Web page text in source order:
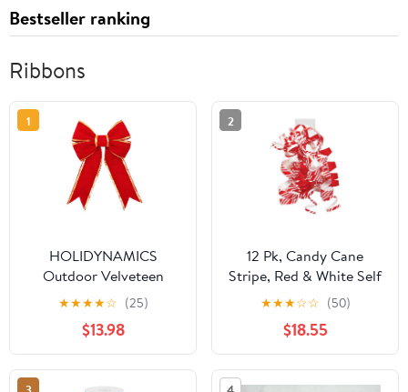
Bestseller ranking
Ribbons
1
HOLIDYNAMICS
Outdoor Velveteen
Ribbon for Wreaths &
Garlands, 18in Red Bow
★★★★☆ (25)
$13.98
2
12 Pk, Candy Cane
Stripe, Red & White Self
Adhesive Curly Gift
Bows for Holiday,
Christmas, Party Favor,
Birthday, Seasonal
Event and Celebration,
★★★☆☆ (50)
$18.55